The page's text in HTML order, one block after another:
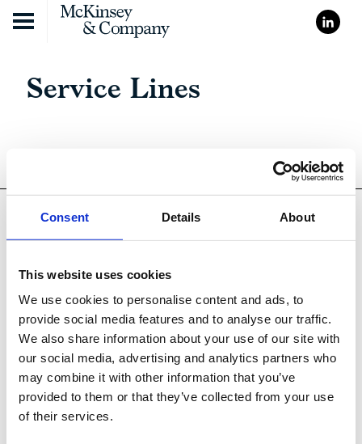
Consent Details About
This website uses cookies
We use cookies to personalise content and ads, to
provide social media features and to analyse our traffic.
We also share information about your use of our site with
our social media, advertising and analytics partners who
may combine it with other information that you’ve
provided to them or that they’ve collected from your use
of their services.
Skip to content
Service Lines
Cookie Policy
Cookie Declaration
Privacy policy
Terms of use
Accessibility statement